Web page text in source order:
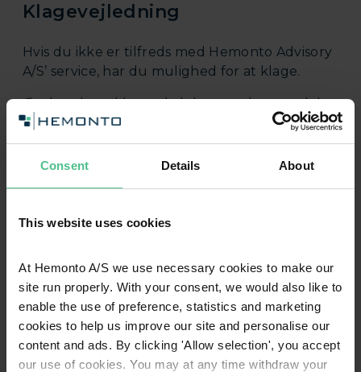
Consent Details About
This website uses cookies
At Hemonto A/S we use necessary cookies to make our
site run properly. With your consent, we would also like to
enable the use of preference, statistics and marketing
cookies to help us improve our site and personalise our
content and ads. By clicking 'Allow selection', you accept
our use of cookies. You may at any time withdraw your
Klagevejledning
Hvis du ikke er tilfreds med Hemonto Advisory
A/S’ service, har du mulighed for at klage.
Ønsker du at klage, skal du rette henvendelse
til klageansvarlige Torben Engedal på mail
te@hemonto.comeller på telefon+45 87 42 12
Har du behov for hjælp til at klage, kan du
Hemonto Advisory A/S, der kan vejlede dig.